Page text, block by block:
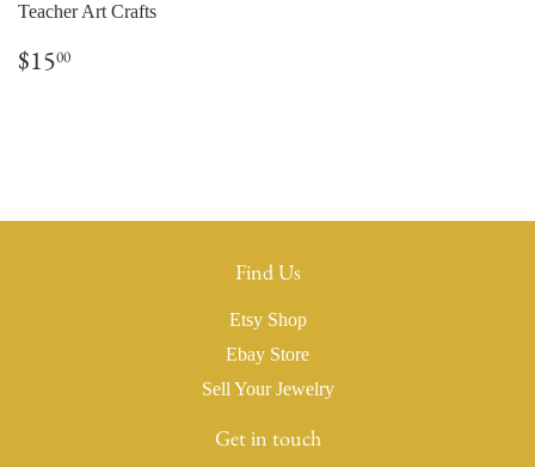
Teacher Art Crafts
Regular
price
$1500
Find Us
Etsy Shop
Ebay Store
Sell Your Jewelry
Get in touch